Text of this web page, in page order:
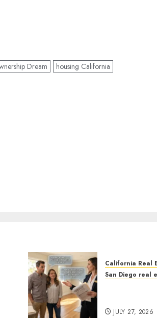
Dream housing California
California Real
San Diego real
JULY 27, 2026